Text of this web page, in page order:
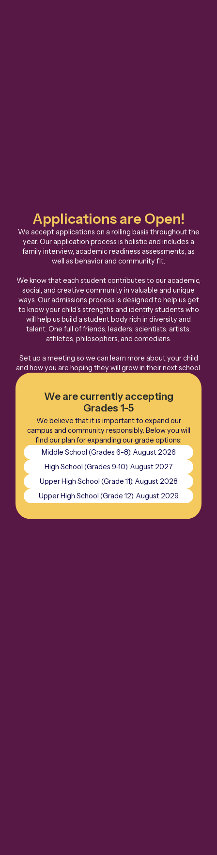
Applications are Open!
We accept applications on a rolling basis throughout the
year. Our application process is holistic and includes a
family interview, academic readiness assessments, as
well as behavior and community fit.
We know that each student contributes to our academic,
social, and creative community in valuable and unique
ways. Our admissions process is designed to help us get
to know your child’s strengths and identify students who
will help us build a student body rich in diversity and
talent. One full of friends, leaders, scientists, artists,
athletes, philosophers, and comedians.
Set up a meeting so we can learn more about your child
and how you are hoping they will grow in their next school.
We are currently accepting
Grades 1-5
We believe that it is important to expand our
campus and community responsibly. Below you will
find our plan for expanding our grade options:
Middle School (Grades 6-8): August 2026
High School (Grades 9-10): August 2027
Upper High School (Grade 11): August 2028
Upper High School (Grade 12): August 2029